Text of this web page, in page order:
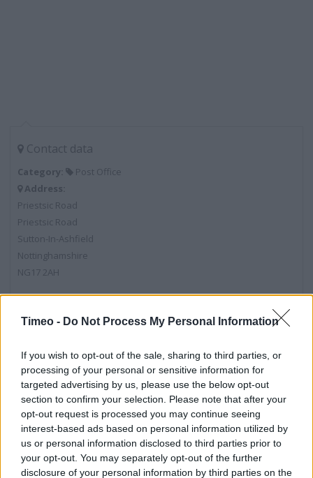
Timeo - Do Not Process My Personal Information
If you wish to opt-out of the sale, sharing to third parties, or
processing of your personal or sensitive information for
targeted advertising by us, please use the below opt-out
section to confirm your selection. Please note that after your
opt-out request is processed you may continue seeing
interest-based ads based on personal information utilized by
us or personal information disclosed to third parties prior to
your opt-out. You may separately opt-out of the further
disclosure of your personal information by third parties on the
Contact data
Category:
Post Office
Address:
Priestsic Road
Priestsic Road
Sutton-In-Ashfield
Nottinghamshire
NG17 2AH
Post Office near me
Post Office in Sutton-In-Ashfield, 3 The Oval (0.38 mile)
Post Office in Sutton-In-Ashfield, 88 Station Road (0.55
mile)
Services
Current Account - Servicing